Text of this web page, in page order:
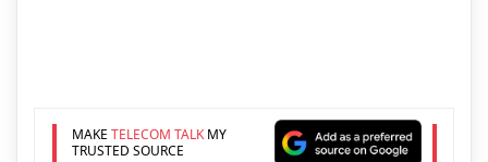
MAKE TELECOM TALKMY
TRUSTED SOURCE